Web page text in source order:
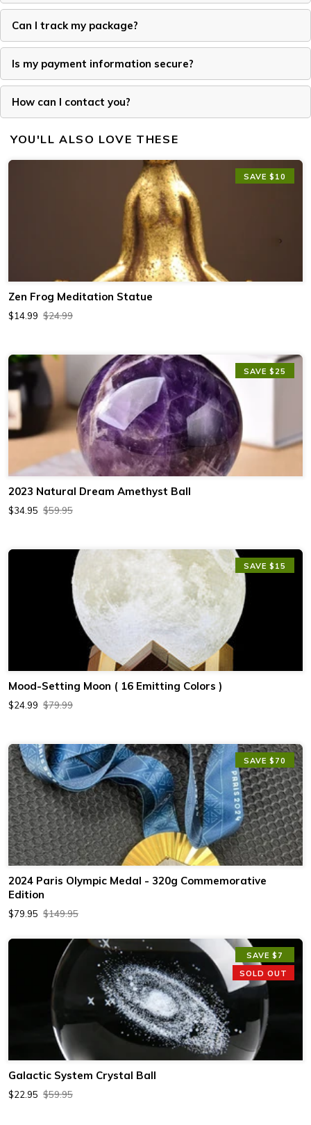
Can I track my package?
Is my payment information secure?
How can I contact you?
YOU'LL ALSO LOVE THESE
SAVE $10
Zen Frog Meditation Statue
$14.99 $24.99
SAVE $25
2023 Natural Dream Amethyst Ball
$34.95 $59.95
SAVE $15
Mood-Setting Moon ( 16 Emitting Colors )
$24.99 $79.99
SAVE $70
2024 Paris Olympic Medal - 320g Commemorative
Edition
$79.95 $149.95
SAVE $7
SOLD OUT
Galactic System Crystal Ball
$22.95 $59.95